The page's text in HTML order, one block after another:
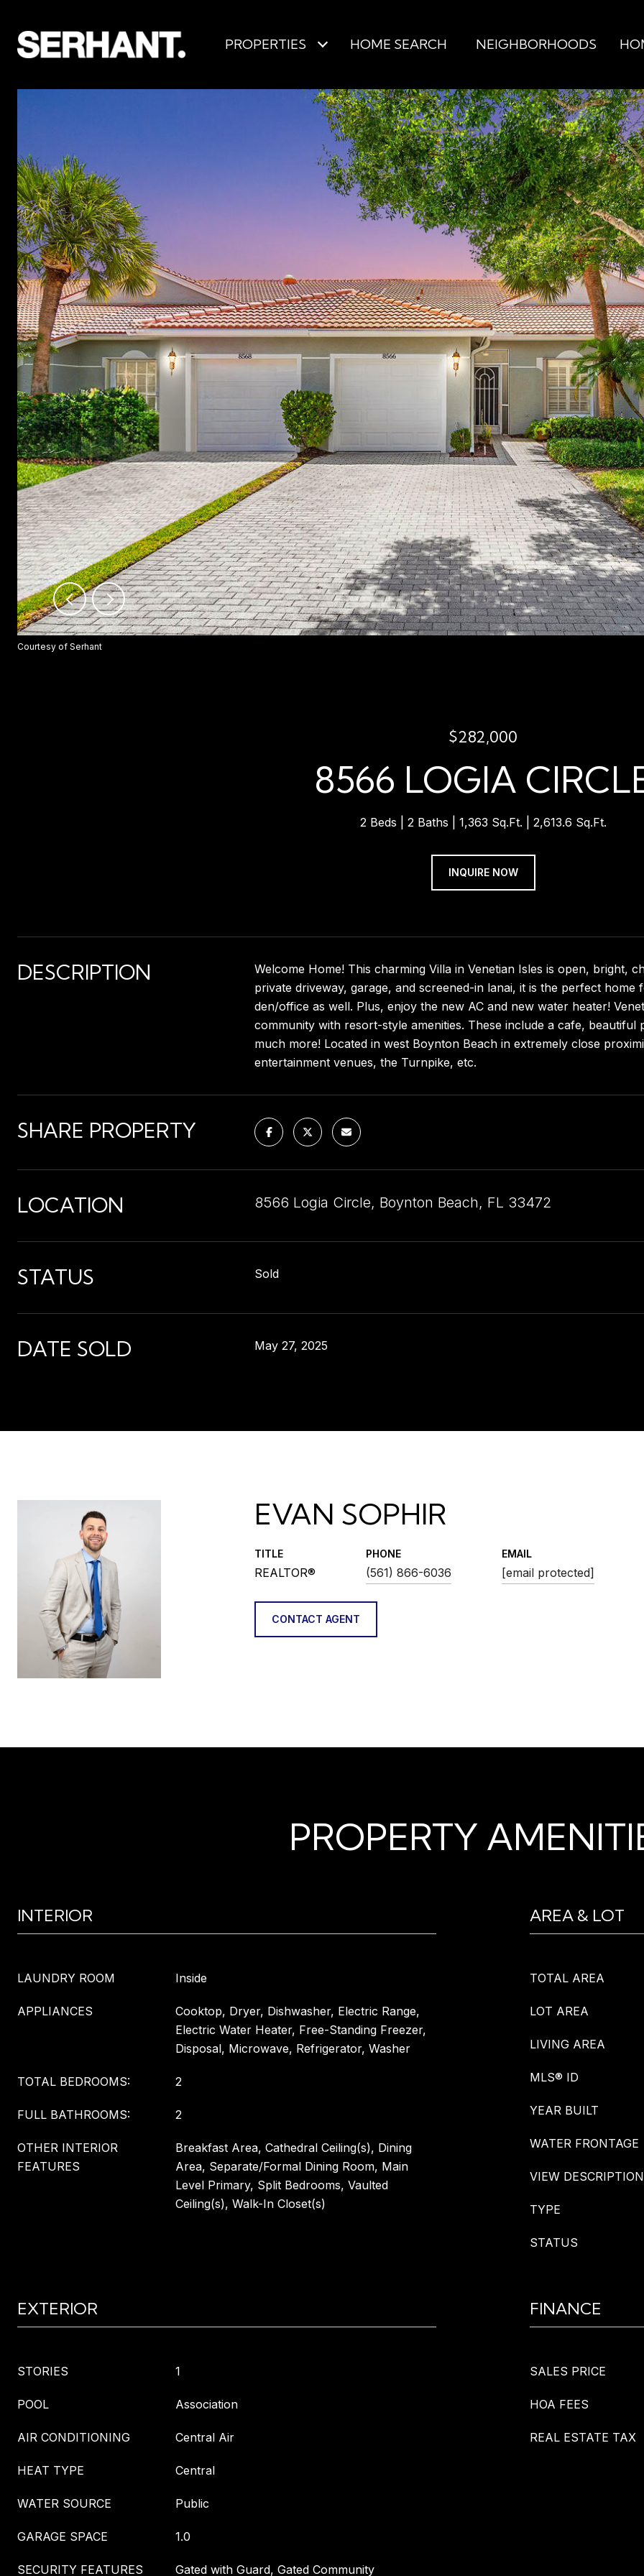
PROPERTIES HOME SEARCH NEIGHBORHOODS
Courtesy of Serhant
$282,000
8566 LOGIA
2 Beds 2 Baths 1,363 Sq.Ft. 2,613.6 Sq.Ft.
INQUIRE NOW
DESCRIPTION
Welcome Home! This charming Villa in Venetian Isles is open, bright,
private driveway, garage, and screened-in lanai, it is the perfect
den/office as well. Plus, enjoy the new AC and new water heater!
community with resort-style amenities. These include a cafe,
much more! Located in west Boynton Beach in extremely close
entertainment venues, the Turnpike, etc.
SHARE PROPERTY
LOCATION 8566 Logia Circle, Boynton Beach, FL 33472
STATUS Sold
DATE SOLD May 27, 2025
EVAN SOPHIR
TITLE
REALTOR®
PHONE
(561) 866-6036
EMAIL
[email protected]
CONTACT AGENT
PROPERTY
INTERIOR
LAUNDRY ROOM Inside
APPLIANCES
Cooktop, Dryer, Dishwasher, Electric Range,
Electric Water Heater, Free-Standing Freezer,
Disposal, Microwave, Refrigerator, Washer
TOTAL BEDROOMS: 2
FULL BATHROOMS: 2
OTHER INTERIOR
FEATURES
Breakfast Area, Cathedral Ceiling(s), Dining
Area, Separate/Formal Dining Room, Main
Level Primary, Split Bedrooms, Vaulted
Ceiling(s), Walk-In Closet(s)
AREA & LOT
TOTAL AREA
LOT AREA
LIVING AREA
MLS® ID
YEAR BUILT
WATER FRONTAGE
VIEW DESCRIPTION
TYPE
STATUS
EXTERIOR
STORIES 1
POOL Association
AIR CONDITIONING Central Air
HEAT TYPE Central
WATER SOURCE Public
GARAGE SPACE 1.0
SECURITY FEATURES Gated with Guard, Gated Community
FINANCE
SALES PRICE
HOA FEES
REAL ESTATE TAX